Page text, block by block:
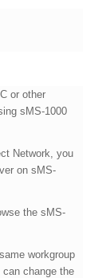
or other
sMS-1000
Network, you
on sMS-
the sMS-
workgroup
change the